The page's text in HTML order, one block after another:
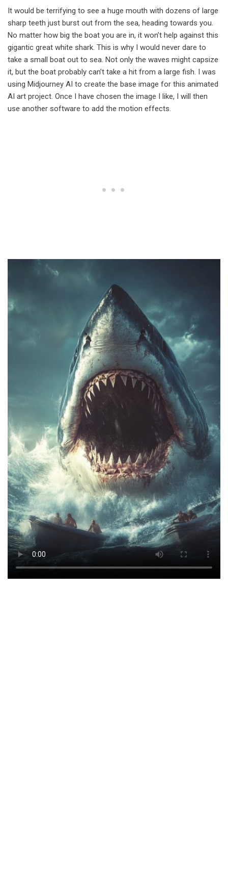
It would be terrifying to see a huge mouth with dozens of large
sharp teeth just burst out from the sea, heading towards you.
No matter how big the boat you are in, it won’t help against this
gigantic great white shark. This is why I would never dare to
take a small boat out to sea. Not only the waves might capsize
it, but the boat probably can’t take a hit from a large fish. I was
using Midjourney AI to create the base image for this animated
AI art project. Once I have chosen the image I like, I will then
use another software to add the motion effects.